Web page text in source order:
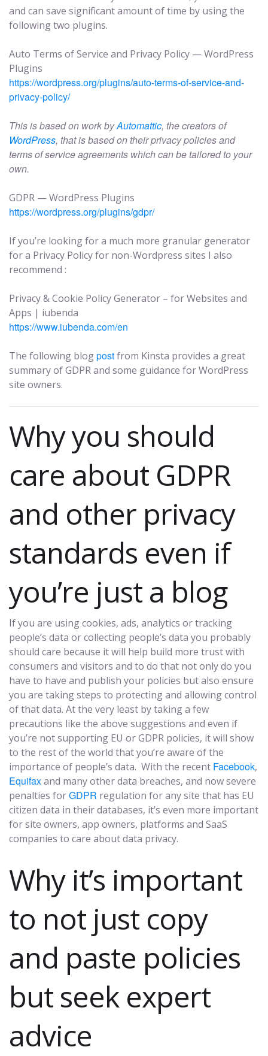
and can save significant amount of time by using the
following two plugins.
Auto Terms of Service and Privacy Policy — WordPress
Plugins
https://wordpress.org/plugins/auto-terms-of-service-and-
privacy-policy/
This is based on work byAutomattic, the creators of
WordPress, that is based on their privacy policies and
terms of service agreements which can be tailored to your
own.
GDPR — WordPress Plugins
https://wordpress.org/plugins/gdpr/
If you’re looking for a much more granular generator
for a Privacy Policy for non-Wordpress sites I also
recommend :
Privacy & Cookie Policy Generator – for Websites and
Apps | iubenda
https://www.iubenda.com/en
The following blogpostfrom Kinsta provides a great
summary of GDPR and some guidance for WordPress
site owners.
Why you should
care about GDPR
and other privacy
standards even if
you’re just a blog
If you are using cookies, ads, analytics or tracking
people’s data or collecting people’s data you probably
should care because it will help build more trust with
consumers and visitors and to do that not only do you
have to have and publish your policies but also ensure
you are taking steps to protecting and allowing control
of that data. At the very least by taking a few
precautions like the above suggestions and even if
you’re not supporting EU or GDPR policies, it will show
to the rest of the world that you’re aware of the
importance of people’s data. With the recent Facebook,
Equifaxand many other data breaches, and now severe
penalties forGDPR regulation for any site that has EU
citizen data in their databases, it’s even more important
for site owners, app owners, platforms and SaaS
companies to care about data privacy.
Why it’s important
to not just copy
and paste policies
but seek expert
advice